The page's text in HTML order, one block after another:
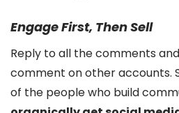
Engage First, Then Sell
Reply to all the comments and
comment on other accounts.
of the people who build